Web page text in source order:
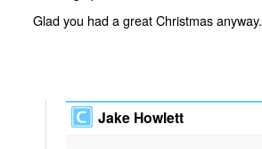
Glad you had a great Christmas anyway.
Jake Howlett